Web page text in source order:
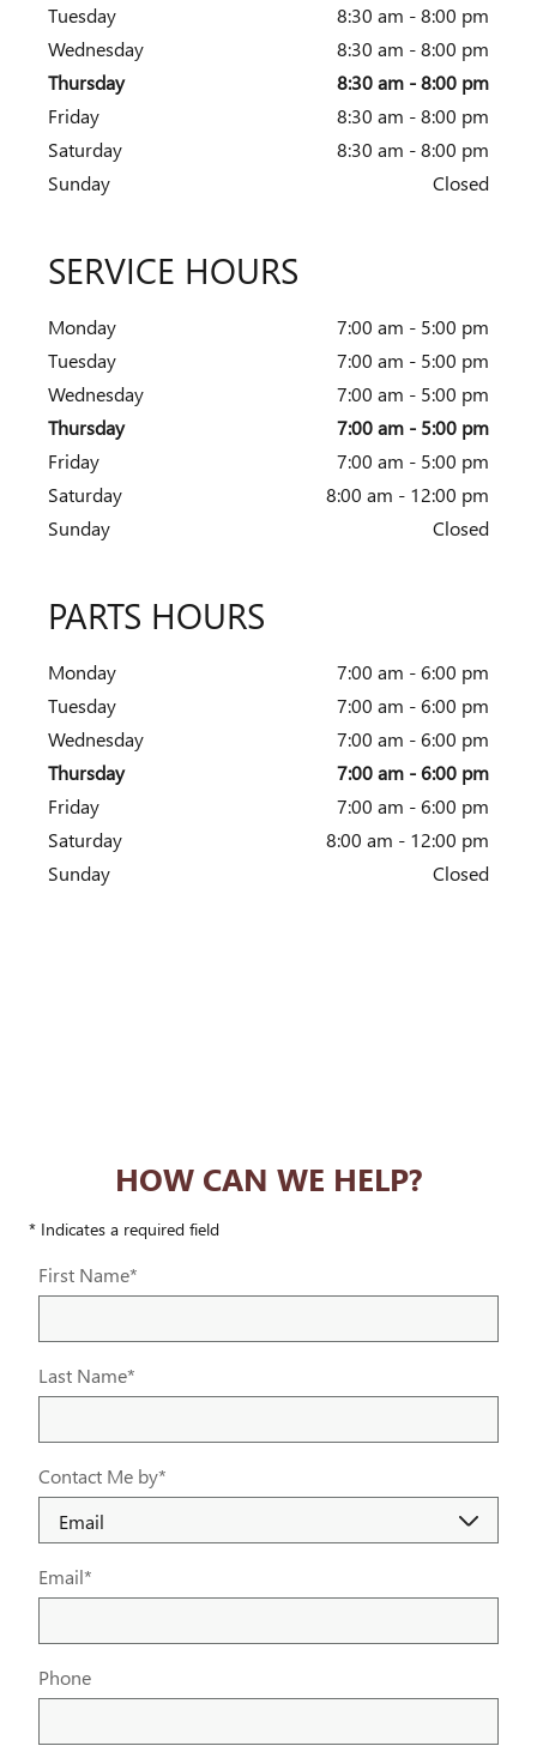
Tuesday
8:30 am - 8:00 pm
Wednesday
8:30 am - 8:00 pm
Thursday
8:30 am - 8:00 pm
Friday
8:30 am - 8:00 pm
Saturday
8:30 am - 8:00 pm
Sunday
Closed
SERVICE HOURS
Monday
7:00 am - 5:00 pm
Tuesday
7:00 am - 5:00 pm
Wednesday
7:00 am - 5:00 pm
Thursday
7:00 am - 5:00 pm
Friday
7:00 am - 5:00 pm
Saturday
8:00 am - 12:00 pm
Sunday
Closed
PARTS HOURS
Monday
7:00 am - 6:00 pm
Tuesday
7:00 am - 6:00 pm
Wednesday
7:00 am - 6:00 pm
Thursday
7:00 am - 6:00 pm
Friday
7:00 am - 6:00 pm
Saturday
8:00 am - 12:00 pm
Sunday
Closed
HOW CAN WE HELP?
* Indicates a required field
First Name*
Last Name*
Contact Me by*
Email*
Phone